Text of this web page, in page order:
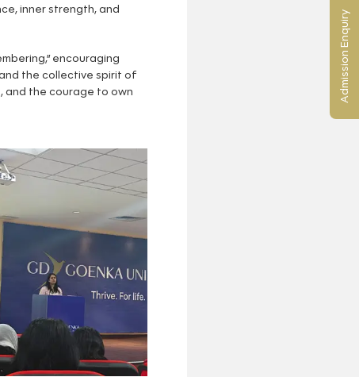
inner strength, and
encouraging
the collective spirit of
and the courage to own
Admission Enquiry